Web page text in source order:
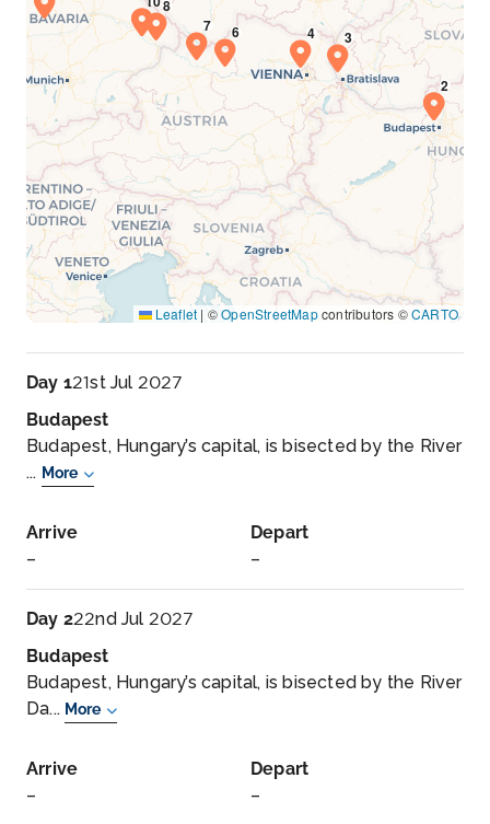
Leaflet | ©OpenStreetMapcontributors ©CARTO
Day 121st Jul 2027
Budapest
Budapest, Hungary’s capital, is bisected by the River
... More
Arrive
–
Depart
–
Day 222nd Jul 2027
Budapest
Budapest, Hungary’s capital, is bisected by the River
Da... More
Arrive
–
Depart
–